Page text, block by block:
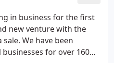
the solutions we
to you.
in business for the first
new venture with the
We have been
for over 160